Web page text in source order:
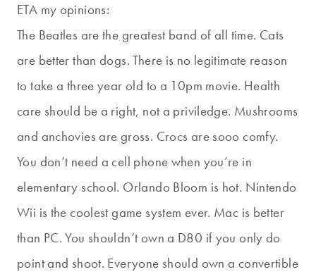
ETA my opinions:
The Beatles are the greatest band of all time. Cats
are better than dogs. There is no legitimate reason
to take a three year old to a 10pm movie. Health
care should be a right, not a priviledge. Mushrooms
and anchovies are gross. Crocs are sooo comfy.
You don’t need a cell phone when you’re in
elementary school. Orlando Bloom is hot. Nintendo
Wii is the coolest game system ever. Mac is better
than PC. You shouldn’t own a D80 if you only do
point and shoot. Everyone should own a convertible